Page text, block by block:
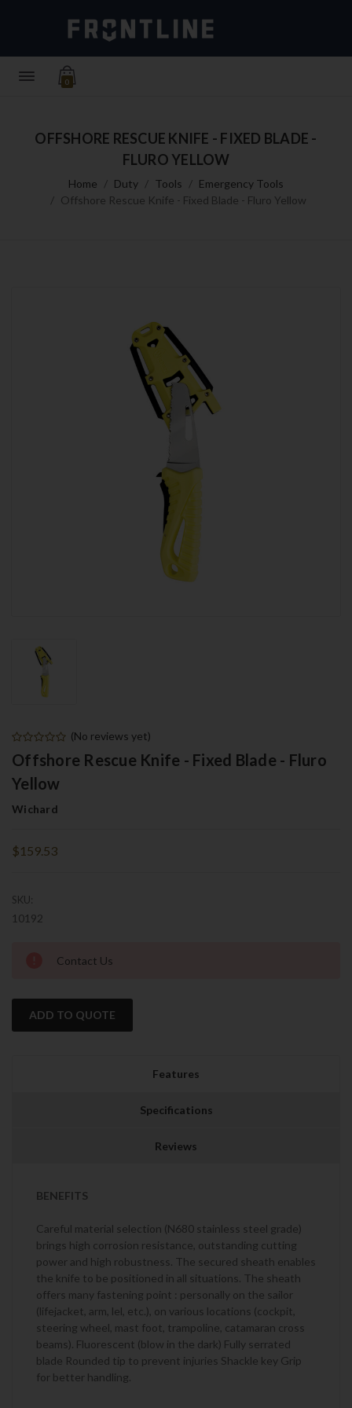
0
OFFSHORE RESCUE KNIFE - FIXED BLADE -
FLURO YELLOW
Home Duty Tools
Emergency Tools
Offshore Rescue Knife - Fixed Blade - Fluro Yellow
(No reviews yet)
Offshore Rescue Knife - Fixed Blade - Fluro
Yellow
Wichard
$159.53
SKU:
10192
Contact Us
ADD TO QUOTE
Features
Specifications
Reviews
BENEFITS
Careful material selection (N680 stainless steel grade)
brings high corrosion resistance, outstanding cutting
power and high robustness. The secured sheath enables
the knife to be positioned in all situations. The sheath
offers many fastening point : personally on the sailor
(lifejacket, arm, lel, etc.), on various locations (cockpit,
steering wheel, mast foot, trampoline, catamaran cross
beams). Fluorescent (blow in the dark) Fully serrated
blade Rounded tip to prevent injuries Shackle key Grip
for better handling.